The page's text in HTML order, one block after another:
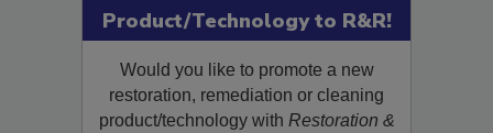
Submit Your New
Product/Technology to R&R!
Would you like to promote a new
restoration, remediation or cleaning